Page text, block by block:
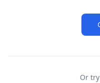
Or